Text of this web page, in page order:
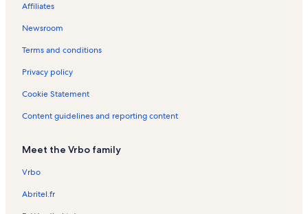
o
v
o
o
i
a
R
e
n
a
Affiliates
Newsroom
Terms and conditions
Privacy policy
Cookie Statement
Content guidelines and reporting content
Meet the Vrbo family
Vrbo
Abritel.fr